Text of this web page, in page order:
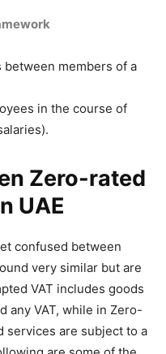
members of a
in the course of
Zero-rated
UAE
confused between
very similar but are
VAT includes goods
any VAT, while in Zero-
services are subject to a